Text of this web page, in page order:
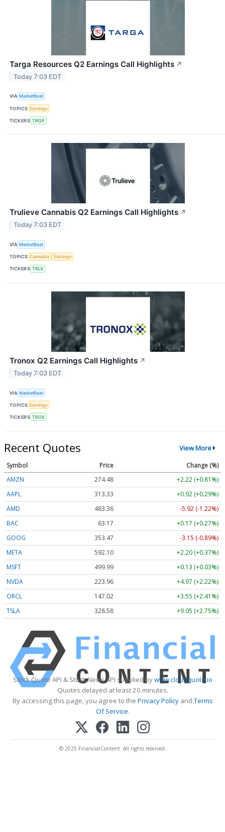
Targa Resources Q2 Earnings Call Highlights ↗
Today 7:03 EDT
VIA MarketBeat
TOPICS Earnings
TICKERS TRGP
Trulieve Cannabis Q2 Earnings Call Highlights ↗
Today 7:03 EDT
VIA MarketBeat
TOPICS Cannabis Earnings
TICKERS TRLV
Tronox Q2 Earnings Call Highlights ↗
Today 7:03 EDT
VIA MarketBeat
TOPICS Earnings
TICKERS TROX
Recent Quotes View More
Symbol Price
Change (%)
AMZN
274.48
+2.22 (+0.81%)
AAPL
313.33
+0.92 (+0.29%)
AMD
483.36
-5.92 (-1.22%)
BAC
63.17
+0.17 (+0.27%)
GOOG
353.47
-3.15 (-0.89%)
META
592.10
+2.20 (+0.37%)
MSFT
499.99
+0.13 (+0.03%)
NVDA
223.96
+4.97 (+2.22%)
ORCL
147.02
+3.55 (+2.41%)
TSLA
328.58 +9.05 (+2.75%)
Stock Quote API & Stock News API supplied bywww.cloudquote.io
Quotes delayed at least 20 minutes.
By accessing this page, you agree to the Privacy PolicyandTerms
Of Service.
© 2025 FinancialContent. All rights reserved.